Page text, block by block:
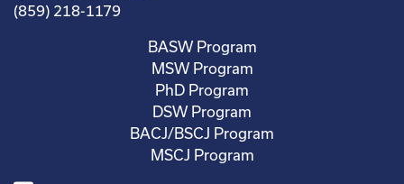
(859) 218-1179
BASW Program
MSW Program
PhD Program
DSW Program
BACJ/BSCJ Program
MSCJ Program